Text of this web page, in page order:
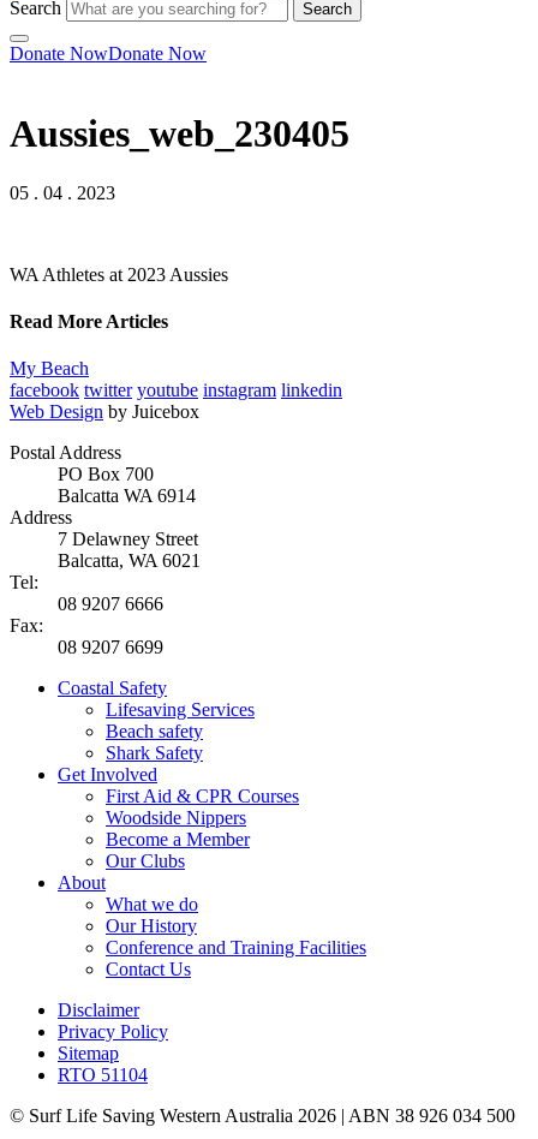
Search Search
Donate NowDonate Now
Aussies_web_230405
05 . 04 . 2023
WA Athletes at 2023 Aussies
Read More Articles
My Beach
facebook twitter youtube instagram linkedin
Web Design by Juicebox
Postal Address
PO Box 700
Balcatta WA 6914
Address
7 Delawney Street
Balcatta, WA 6021
Tel:
08 9207 6666
Fax:
08 9207 6699
Coastal Safety
Lifesaving Services
Beach safety
Shark Safety
Get Involved
First Aid & CPR Courses
Woodside Nippers
Become a Member
Our Clubs
About
What we do
Our History
Conference and Training Facilities
Contact Us
Disclaimer
Privacy Policy
Sitemap
RTO 51104
© Surf Life Saving Western Australia 2026 | ABN 38 926 034 500